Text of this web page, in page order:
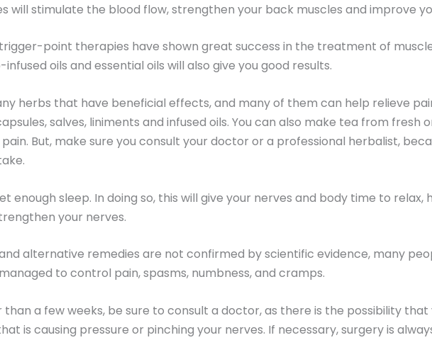
will stimulate the blood flow, strengthen your back muscles and improve
point therapies have shown great success in the treatment of
oils and essential oils will also give you good results.
herbs that have beneficial effects, and many of them can help relieve
salves, liniments and infused oils. You can also make tea from fresh
But, make sure you consult your doctor or a professional herbalist,
enough sleep. In doing so, this will give your nerves and body time to relax,
your nerves.
alternative remedies are not confirmed by scientific evidence, many
to control pain, spasms, numbness, and cramps.
a few weeks, be sure to consult a doctor, as there is the possibility that
is causing pressure or pinching your nerves. If necessary, surgery is